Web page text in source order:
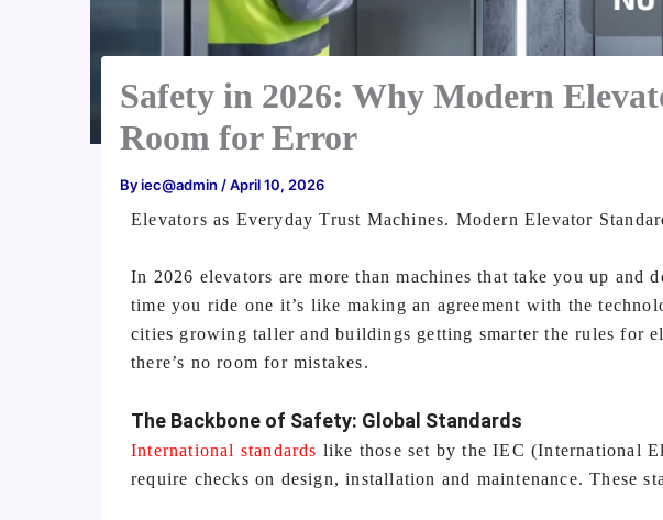
Safety in 2026: Why Modern
Room for Error
Byiec@admin /April 10, 2026
Elevators as Everyday Trust Machines. Modern Elevator
In 2026 elevators are more than machines that take you up and
time you ride one it’s like making an agreement with the
cities growing taller and buildings getting smarter the rules for
there’s no room for mistakes.
The Backbone of Safety: Global Standards
International standards like those set by the IEC (International
require checks on design, installation and maintenance. These